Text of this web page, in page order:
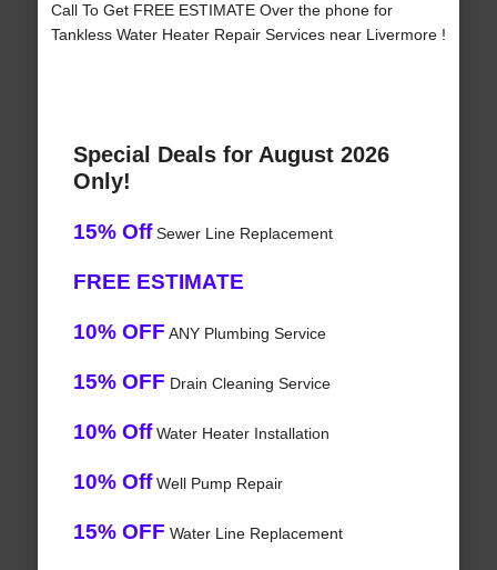
Call To Get FREE ESTIMATE Over the phone for
Tankless Water Heater Repair Services near Livermore !
Special Deals for August 2026
Only!
15% OffSewer Line Replacement
FREE ESTIMATE
10% OFF ANY Plumbing Service
15% OFF Drain Cleaning Service
10% OffWater Heater Installation
10% OffWell Pump Repair
15% OFF Water Line Replacement